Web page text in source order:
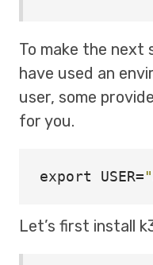
To make the next
have used an
user, some
for you.
export USER=
Let’s first install